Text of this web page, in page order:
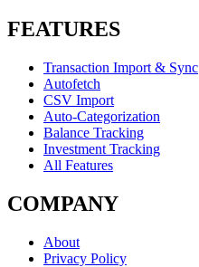
FEATURES
Transaction Import & Sync
Autofetch
CSV Import
Auto-Categorization
Balance Tracking
Investment Tracking
All Features
COMPANY
About
Privacy Policy